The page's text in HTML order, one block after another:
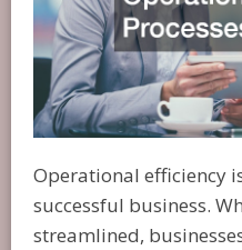
Operational efficiency
successful business.
streamlined,